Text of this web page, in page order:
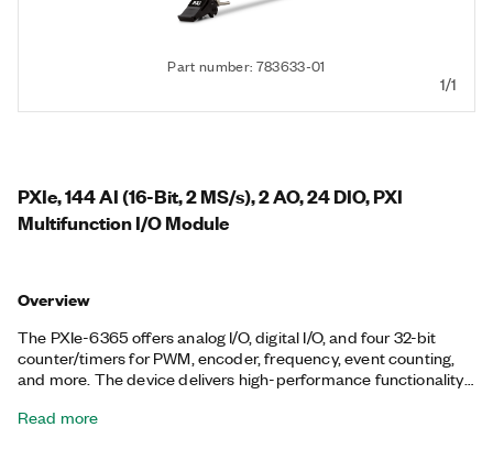
Part number: 783633-01
1/1
PXIe, 144 AI (16-Bit, 2 MS/s), 2 AO, 24 DIO, PXI
Multifunction I/O Module
Overview
The PXIe-6365 offers analog I/O, digital I/O, and four 32-bit
counter/timers for PWM, encoder, frequency, event counting,
and more. The device delivers high-performance functionality
optimized driver and application software. Onboard NI-STC3
Read more